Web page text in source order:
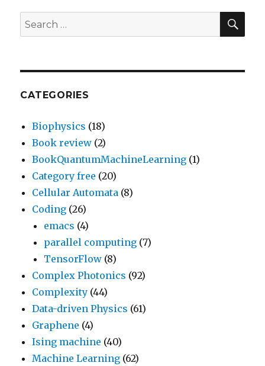
Search
for:
CATEGORIES
Biophysics (18)
Book review (2)
BookQuantumMachineLearning (1)
Category free (20)
Cellular Automata (8)
Coding (26)
emacs (4)
parallel computing (7)
TensorFlow (8)
Complex Photonics (92)
Complexity (44)
Data-driven Physics (61)
Graphene (4)
Ising machine (40)
Machine Learning (62)